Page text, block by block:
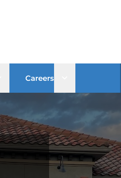
Open sub menu
Careers